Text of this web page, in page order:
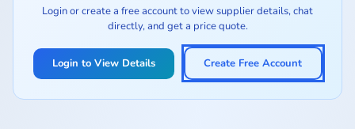
Login or create a free account to view supplier details, chat
directly, and get a price quote.
Login to View Details Create Free Account